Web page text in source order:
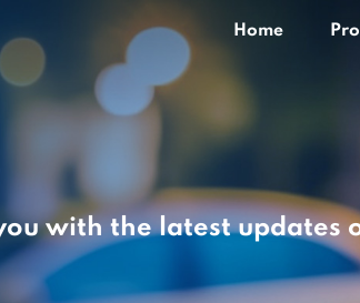
Home
with the latest updates